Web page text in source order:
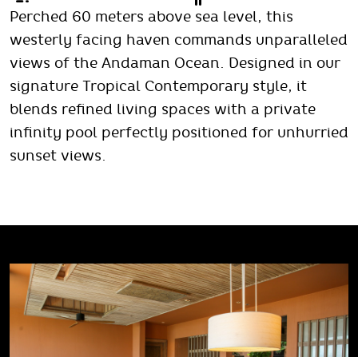
Perched 60 meters above sea level, this
westerly facing haven commands unparalleled
views of the Andaman Ocean. Designed in our
signature Tropical Contemporary style, it
blends refined living spaces with a private
infinity pool perfectly positioned for unhurried
sunset views.